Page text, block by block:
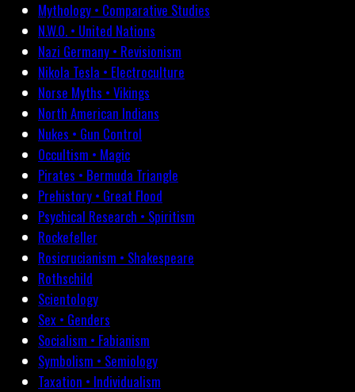
Mythology • Comparative Studies
N.W.O. • United Nations
Nazi Germany • Revisionism
Nikola Tesla • Electroculture
Norse Myths • Vikings
North American Indians
Nukes • Gun Control
Occultism • Magic
Pirates • Bermuda Triangle
Prehistory • Great Flood
Psychical Research • Spiritism
Rockefeller
Rosicrucianism • Shakespeare
Rothschild
Scientology
Sex • Genders
Socialism • Fabianism
Symbolism • Semiology
Taxation • Individualism